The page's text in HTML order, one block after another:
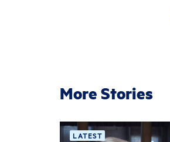
More Stories
LATEST